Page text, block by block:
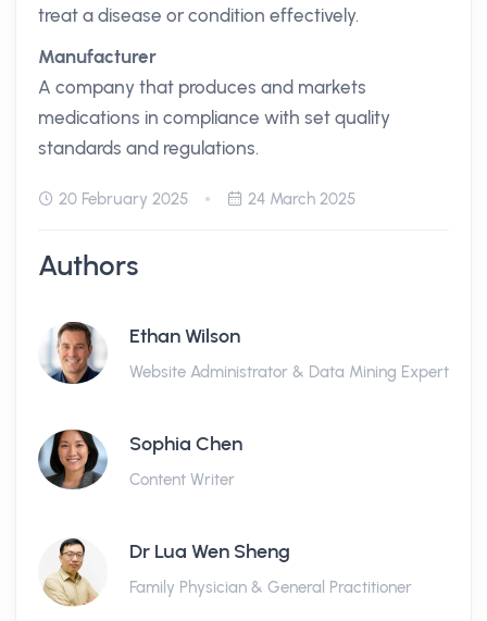
treat a disease or condition effectively.
Manufacturer
A company that produces and markets
medications in compliance with set quality
standards and regulations.
20 February 2025 24 March 2025
Authors
Ethan Wilson
Website Administrator & Data Mining Expert
Sophia Chen
Content Writer
Dr Lua Wen Sheng
Family Physician & General Practitioner